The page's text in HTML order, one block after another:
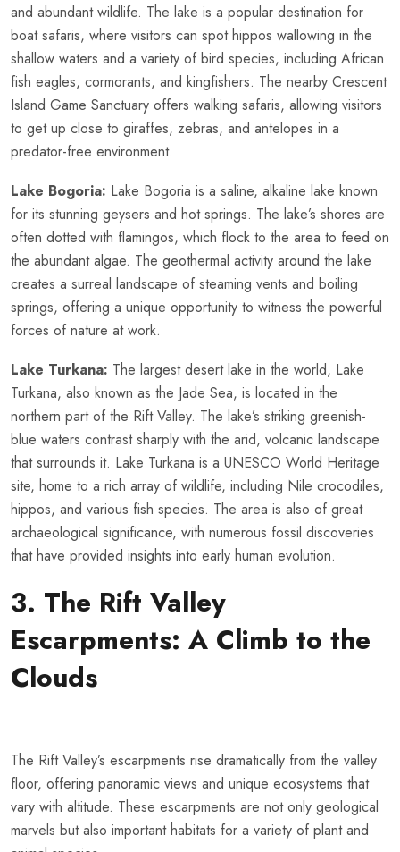
and abundant wildlife. The lake is a popular destination for
boat safaris, where visitors can spot hippos wallowing in the
shallow waters and a variety of bird species, including African
fish eagles, cormorants, and kingfishers. The nearby Crescent
Island Game Sanctuary offers walking safaris, allowing visitors
to get up close to giraffes, zebras, and antelopes in a
predator-free environment.
Lake Bogoria: Lake Bogoria is a saline, alkaline lake known
for its stunning geysers and hot springs. The lake’s shores are
often dotted with flamingos, which flock to the area to feed on
the abundant algae. The geothermal activity around the lake
creates a surreal landscape of steaming vents and boiling
springs, offering a unique opportunity to witness the powerful
forces of nature at work.
Lake Turkana: The largest desert lake in the world, Lake
Turkana, also known as the Jade Sea, is located in the
northern part of the Rift Valley. The lake’s striking greenish-
blue waters contrast sharply with the arid, volcanic landscape
that surrounds it. Lake Turkana is a UNESCO World Heritage
site, home to a rich array of wildlife, including Nile crocodiles,
hippos, and various fish species. The area is also of great
archaeological significance, with numerous fossil discoveries
that have provided insights into early human evolution.
3. The Rift Valley
Escarpments: A Climb to the
Clouds
The Rift Valley’s escarpments rise dramatically from the valley
floor, offering panoramic views and unique ecosystems that
vary with altitude. These escarpments are not only geological
marvels but also important habitats for a variety of plant and